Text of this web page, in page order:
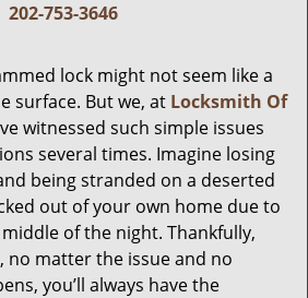
202-753-3646
lock might not seem like a
surface. But we, at Locksmith Of
witnessed such simple issues
several times. Imagine losing
being stranded on a deserted
out of your own home due to
of the night. Thankfully,
no matter the issue and no
you’ll always have the